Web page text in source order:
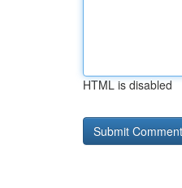
HTML is disabled